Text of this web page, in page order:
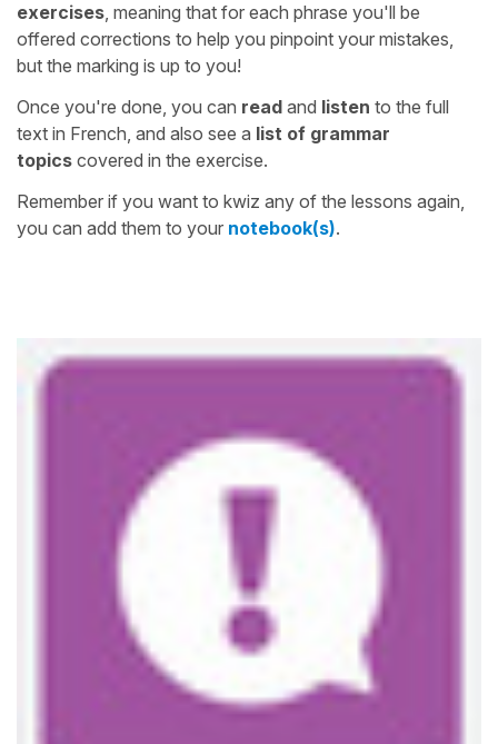
exercises, meaning that for each phrase you'll be
offered corrections to help you pinpoint your mistakes,
but the marking is up to you!
Once you're done, you can read and listen to the full
text in French, and also see a list of grammar
topics covered in the exercise.
Remember if you want to kwiz any of the lessons again,
you can add them to your notebook(s).